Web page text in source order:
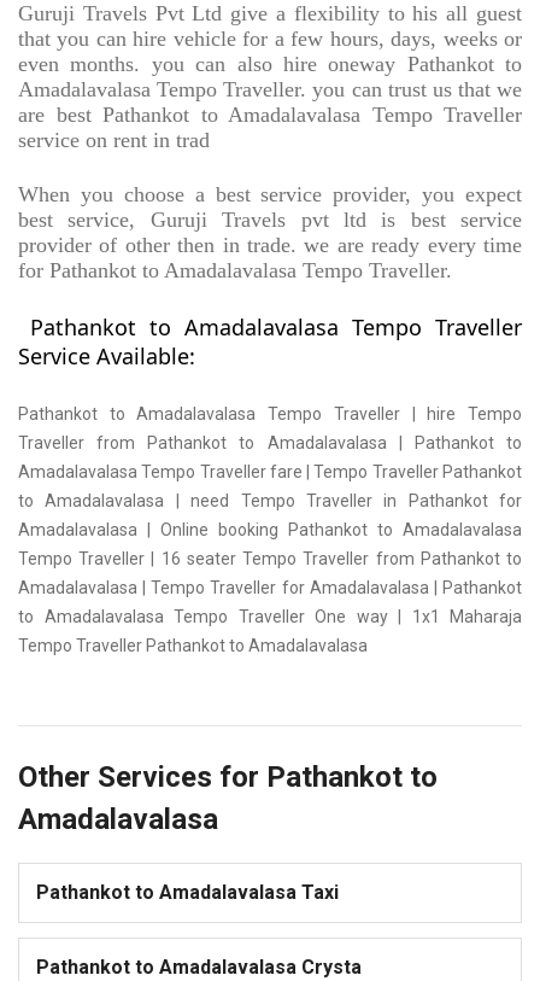
Guruji Travels Pvt Ltd give a flexibility to his all guest
that you can hire vehicle for a few hours, days, weeks or
even months. you can also hire oneway Pathankot to
Amadalavalasa Tempo Traveller. you can trust us that we
are best Pathankot to Amadalavalasa Tempo Traveller
service on rent in trad
When you choose a best service provider, you expect
best service, Guruji Travels pvt ltd is best service
provider of other then in trade. we are ready every time
for Pathankot to Amadalavalasa Tempo Traveller.
Pathankot to Amadalavalasa Tempo Traveller
Service Available:
Pathankot to Amadalavalasa Tempo Traveller | hire Tempo
Traveller from Pathankot to Amadalavalasa | Pathankot to
Amadalavalasa Tempo Traveller fare | Tempo Traveller Pathankot
to Amadalavalasa | need Tempo Traveller in Pathankot for
Amadalavalasa | Online booking Pathankot to Amadalavalasa
Tempo Traveller | 16 seater Tempo Traveller from Pathankot to
Amadalavalasa | Tempo Traveller for Amadalavalasa | Pathankot
to Amadalavalasa Tempo Traveller One way | 1x1 Maharaja
Tempo Traveller Pathankot to Amadalavalasa
Other Services for Pathankot to
Amadalavalasa
Pathankot to Amadalavalasa Taxi
Pathankot to Amadalavalasa Crysta